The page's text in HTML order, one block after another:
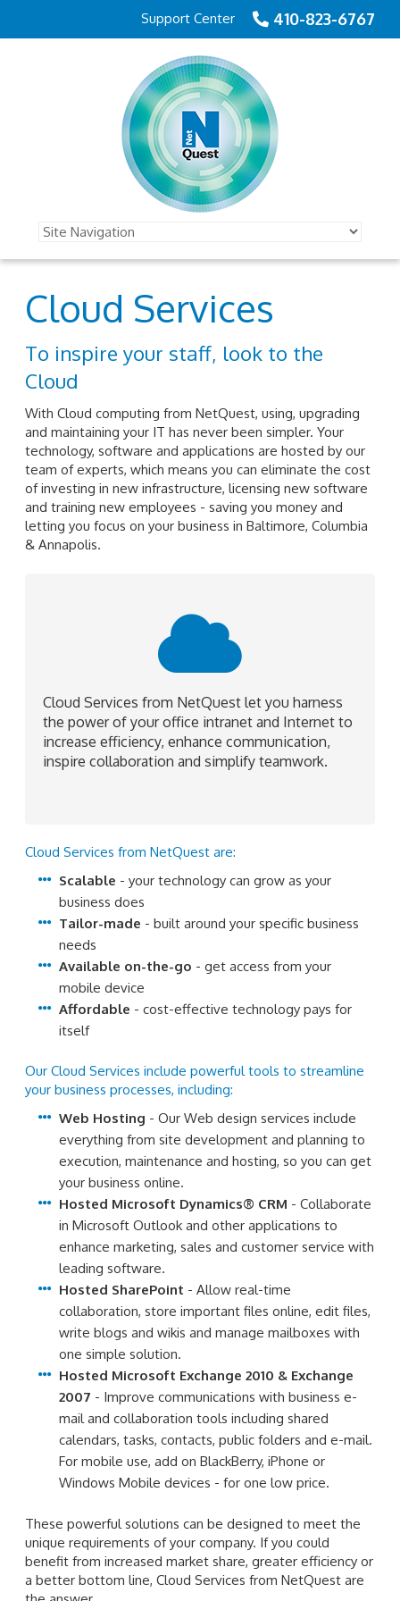
410-823-6767
Support Center
Cloud Services
To inspire your staff, look to the
Cloud
With Cloud computing from NetQuest, using, upgrading
and maintaining your IT has never been simpler. Your
technology, software and applications are hosted by our
team of experts, which means you can eliminate the cost
of investing in new infrastructure, licensing new software
and training new employees - saving you money and
letting you focus on your business in Baltimore, Columbia
& Annapolis.
Cloud Services from NetQuest let you harness
the power of your office intranet and Internet to
increase efficiency, enhance communication,
inspire collaboration and simplify teamwork.
Cloud Services from NetQuest are:
Scalable - your technology can grow as your
business does
Tailor-made - built around your specific business
needs
Available on-the-go - get access from your
mobile device
Affordable - cost-effective technology pays for
itself
Our Cloud Services include powerful tools to streamline
your business processes, including:
Web Hosting - Our Web design services include
everything from site development and planning to
execution, maintenance and hosting, so you can get
your business online.
Hosted Microsoft Dynamics® CRM - Collaborate
in Microsoft Outlook and other applications to
enhance marketing, sales and customer service with
leading software.
Hosted SharePoint - Allow real-time
collaboration, store important files online, edit files,
write blogs and wikis and manage mailboxes with
one simple solution.
Hosted Microsoft Exchange 2010 & Exchange
2007 - Improve communications with business e-
mail and collaboration tools including shared
calendars, tasks, contacts, public folders and e-mail.
For mobile use, add on BlackBerry, iPhone or
Windows Mobile devices - for one low price.
These powerful solutions can be designed to meet the
unique requirements of your company. If you could
benefit from increased market share, greater efficiency or
a better bottom line, Cloud Services from NetQuest are